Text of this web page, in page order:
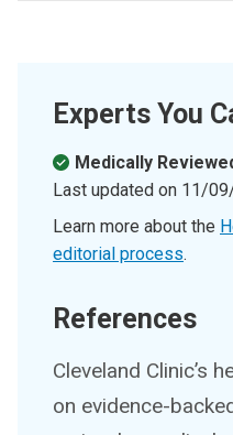
Experts You
Medically
Last updated on 11/
Learn more about the
editorial process.
References
Cleveland Clinic’s
on evidence-